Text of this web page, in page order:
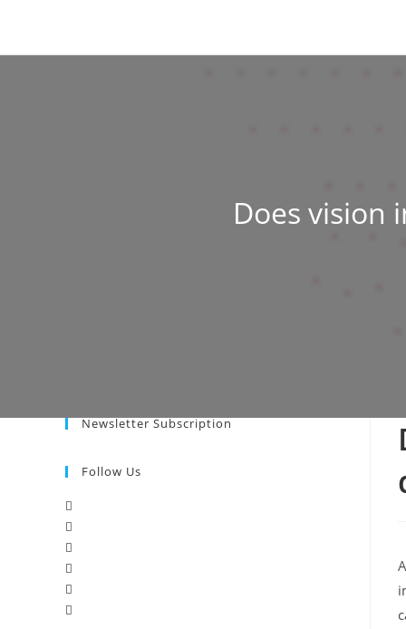
Does vision
Newsletter Subscription
Follow Us